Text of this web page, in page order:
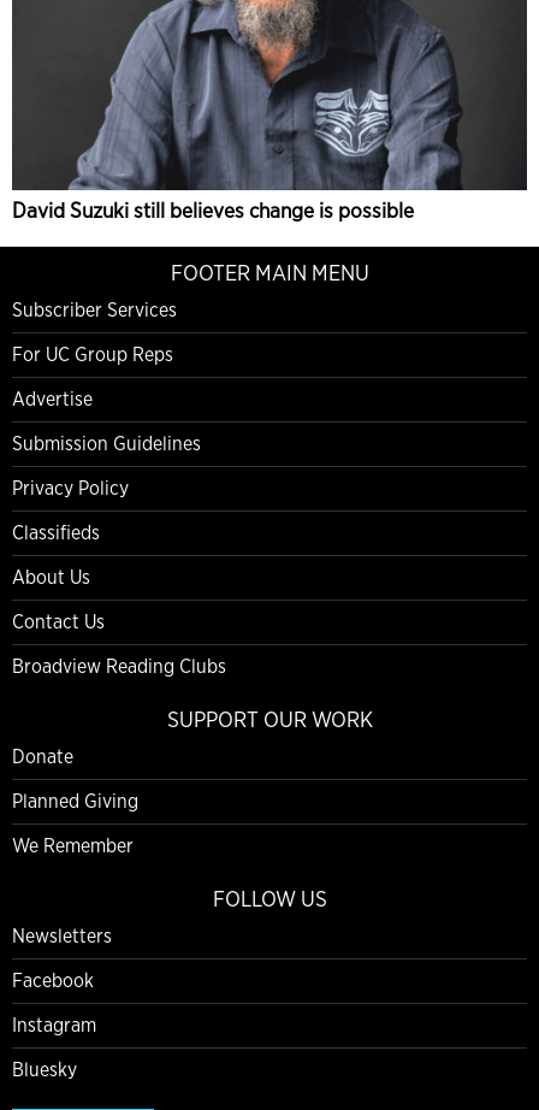
David Suzuki still believes change is possible
FOOTER MAIN MENU
Subscriber Services
For UC Group Reps
Advertise
Submission Guidelines
Privacy Policy
Classifieds
About Us
Contact Us
Broadview Reading Clubs
SUPPORT OUR WORK
Donate
Planned Giving
We Remember
FOLLOW US
Newsletters
Facebook
Instagram
Bluesky